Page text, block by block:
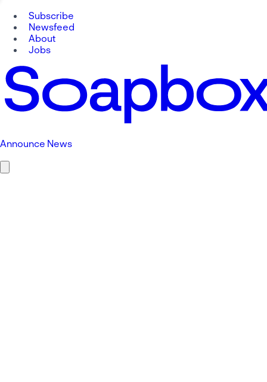
Subscribe
Newsfeed
About
Jobs
Announce News